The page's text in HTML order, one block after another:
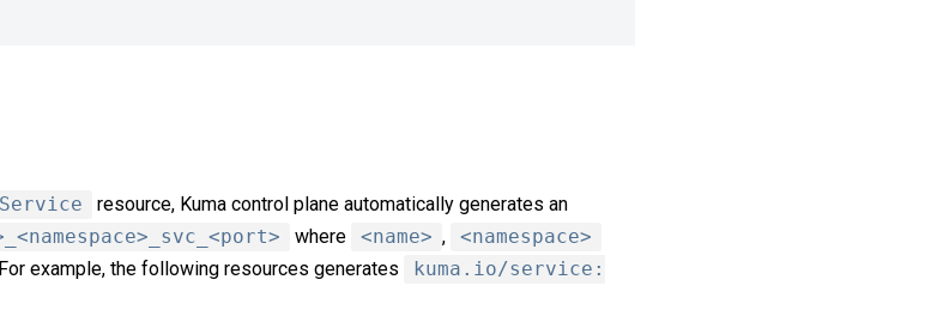
Service
resource, Kuma control plane automatically generates an
where <name> ,
<namespace>
example, the following resources generates
kuma.io/service: